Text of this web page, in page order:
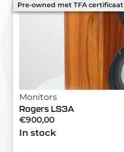
Pre-owned met TFA certificaat
Monitors
Rogers LS3A
€900,00
In stock